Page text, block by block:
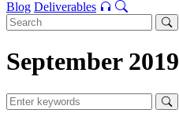
Blog Deliverables
September 2019